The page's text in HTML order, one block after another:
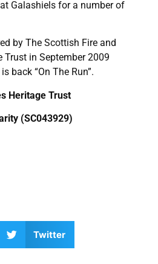
Galashiels for a number of
by The Scottish Fire and
Trust in September 2009
back “On The Run”.
Heritage Trust
(SC043929)
Twitter